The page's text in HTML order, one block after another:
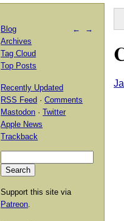
← →
Blog
Archives
Tag Cloud
Top Posts
Recently Updated
RSS Feed ·Comments
Mastodon ·Twitter
Apple News
Trackback
Support this site via
Patreon.